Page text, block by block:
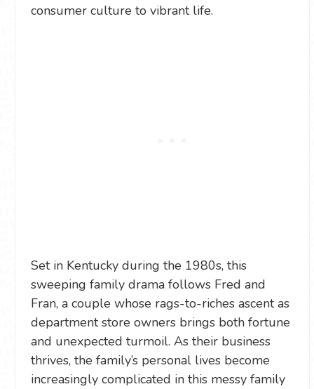
consumer culture to vibrant life.
Set in Kentucky during the 1980s, this
sweeping family drama follows Fred and
Fran, a couple whose rags-to-riches ascent as
department store owners brings both fortune
and unexpected turmoil. As their business
thrives, the family’s personal lives become
increasingly complicated in this messy family